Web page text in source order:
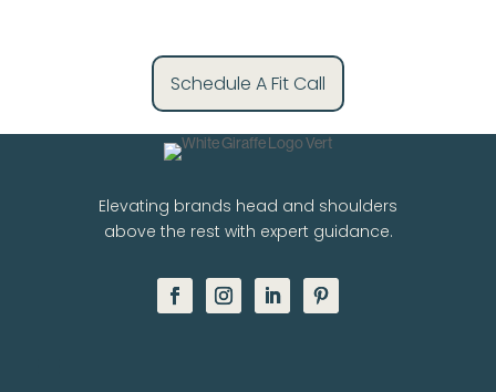
Schedule A Fit Call
Elevating brands head and shoulders
above the rest with expert guidance.